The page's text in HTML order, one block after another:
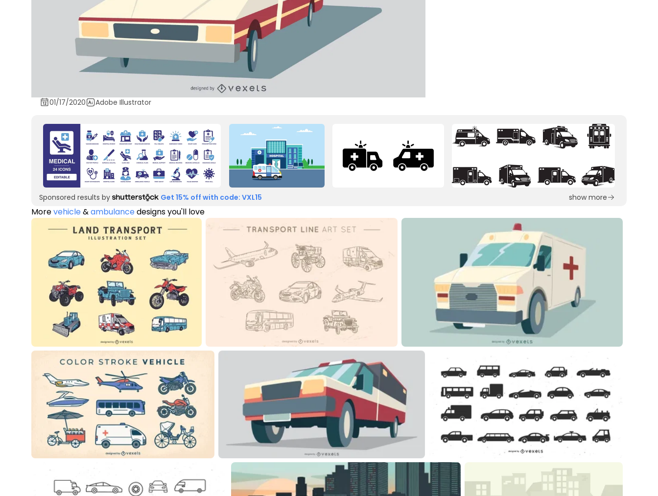
01/17/2020 Adobe Illustrator
Sponsored results by Get 15% off with code: VXL15 show more
Morevehicle&ambulancedesigns you'll love